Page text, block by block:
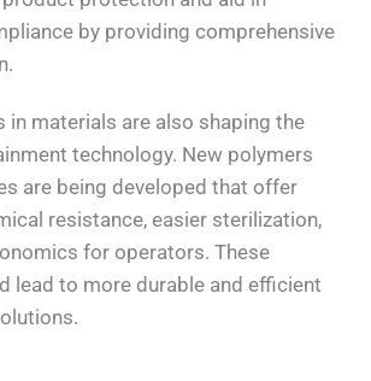
by providing comprehensive
in materials are also shaping the
technology. New polymers
are being developed that offer
resistance, easier sterilization,
for operators. These
lead to more durable and efficient